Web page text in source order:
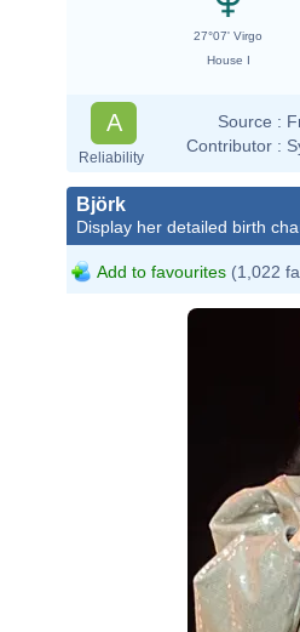
27°07' Virgo
House I
A
Reliability
Source :
Contributor :
Björk
Display her detailed birth
Add to favourites (1,022